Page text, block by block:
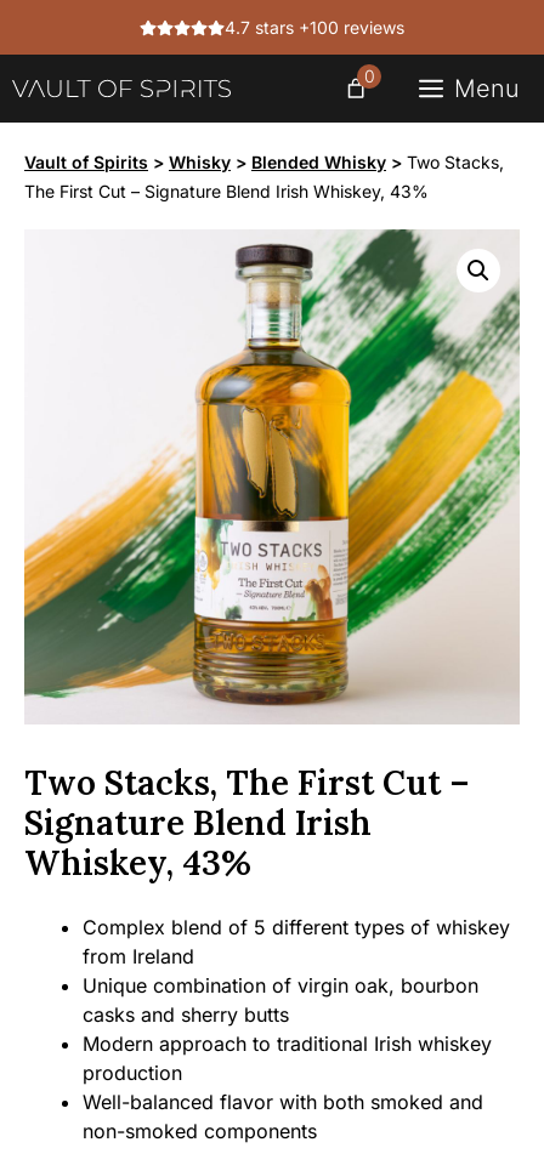
4.7 stars +100 reviews
Menu
0
Vault of Spirits > Whisky > Blended Whisky > Two Stacks,
The First Cut – Signature Blend Irish Whiskey, 43%
Two Stacks, The First Cut –
Signature Blend Irish
Whiskey, 43%
Complex blend of 5 different types of whiskey
from Ireland
Unique combination of virgin oak, bourbon
casks and sherry butts
Modern approach to traditional Irish whiskey
production
Well-balanced flavor with both smoked and
non-smoked components